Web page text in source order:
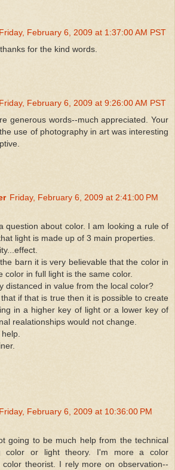
Friday, February 6, 2009 at 1:37:00 AM PST
for the kind words.
Friday, February 6, 2009 at 9:26:00 AM PST
generous words--much appreciated. Your
use of photography in art was interesting
Friday, February 6, 2009 at 2:41:00 PM
question about color. I am looking a rule of
light is made up of 3 main properties.
barn it is very believable that the color in
color in full light is the same color.
distanced in value from the local color?
if that is true then it is possible to create
in a higher key of light or a lower key of
realationships would not change.
Friday, February 6, 2009 at 10:36:00 PM
going to be much help from the technical
color or light theory. I'm more a color
color theorist. I rely more on observation--